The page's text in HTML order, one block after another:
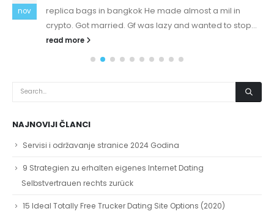
nov
replica bags in bangkok He made almost a mil in
crypto. Got married. Gf was lazy and wanted to stop...
read more
NAJNOVIJI ČLANCI
Servisi i održavanje stranice 2024 Godina
9 Strategien zu erhalten eigenes Internet Dating
Selbstvertrauen rechts zurück
15 Ideal Totally Free Trucker Dating Site Options (2020)